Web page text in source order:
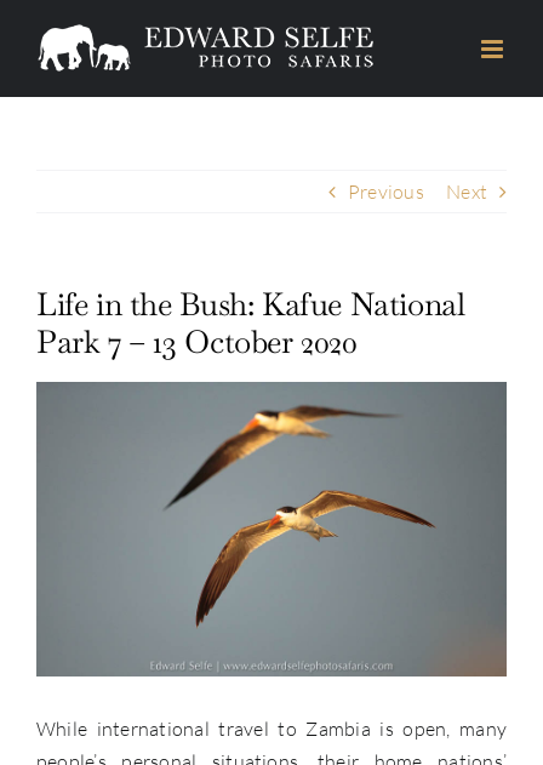
Previous Next
Life in the Bush: Kafue National
Park 7 – 13 October 2020
While international travel to Zambia is open, many